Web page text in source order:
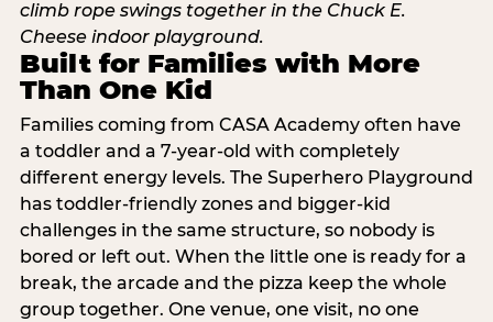
Built for Families with More
Than One Kid
Families coming from CASA Academy often have
a toddler and a 7-year-old with completely
different energy levels. The Superhero Playground
has toddler-friendly zones and bigger-kid
challenges in the same structure, so nobody is
bored or left out. When the little one is ready for a
break, the arcade and the pizza keep the whole
group together. One venue, one visit, no one